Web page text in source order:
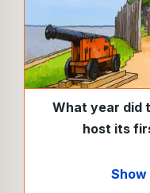
What year did
host its
Show